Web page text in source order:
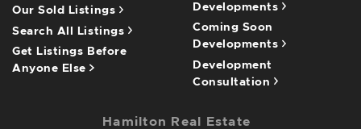
Our Sold Listings
Search All Listings
Get Listings Before
Anyone Else
Developments
Coming Soon
Developments
Development
Consultation
Hamilton Real Estate